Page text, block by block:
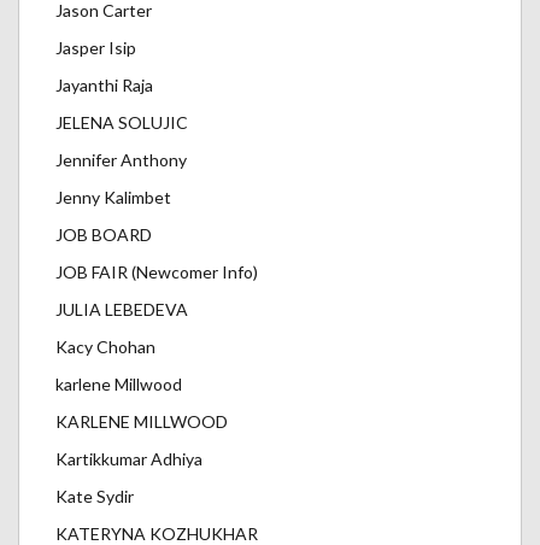
Jason Carter
Jasper Isip
Jayanthi Raja
JELENA SOLUJIC
Jennifer Anthony
Jenny Kalimbet
JOB BOARD
JOB FAIR (Newcomer Info)
JULIA LEBEDEVA
Kacy Chohan
karlene Millwood
KARLENE MILLWOOD
Kartikkumar Adhiya
Kate Sydir
KATERYNA KOZHUKHAR